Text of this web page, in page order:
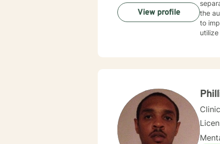
the autism spectrum. I work
to
View profile